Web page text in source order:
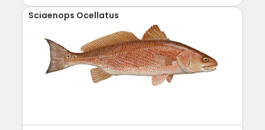
Sciaenops Ocellatus